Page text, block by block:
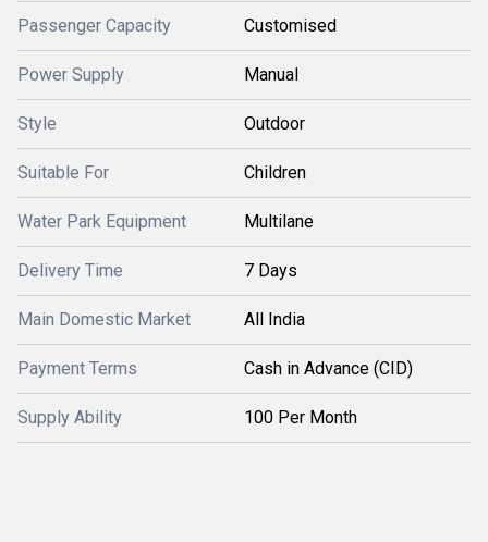
Passenger Capacity Customised
Power Supply Manual
Style Outdoor
Suitable For Children
Water Park Equipment Multilane
Delivery Time 7 Days
Main Domestic Market All India
Payment Terms Cash in Advance (CID)
Supply Ability 100 Per Month